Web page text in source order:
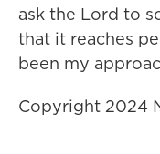
ask the Lord to
that it reaches
been my
Copyright 2024